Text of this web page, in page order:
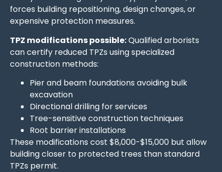
forces building repositioning, design changes, or
expensive protection measures.
TPZ modifications possible:Qualified arborists
can certify reduced TPZs using specialized
construction methods:
Pier and beam foundations avoiding bulk
excavation
Directional drilling for services
Tree-sensitive construction techniques
Root barrier installations
These modifications cost $8,000-$15,000 but allow
building closer to protected trees than standard
TPZs permit.